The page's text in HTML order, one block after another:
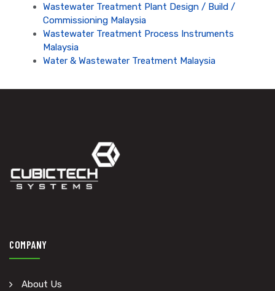
Wastewater Treatment Plant Design / Build /
Commissioning Malaysia
Wastewater Treatment Process Instruments
Malaysia
Water & Wastewater Treatment Malaysia
COMPANY
About Us